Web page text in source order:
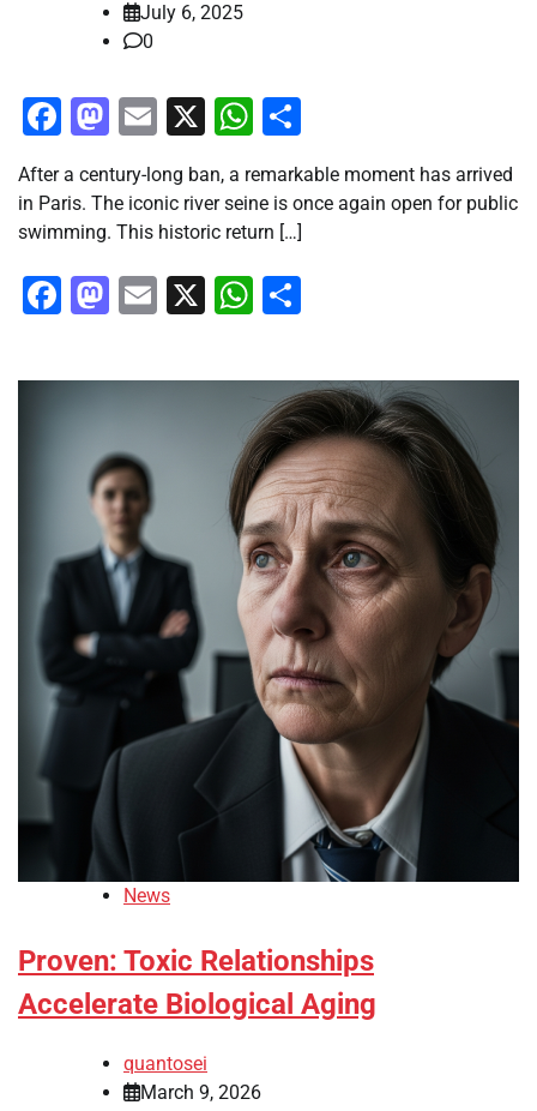
July 6, 2025
0
Facebook
Mastodon
Email
X WhatsApp
After a century-long ban, a remarkable moment has arrived
in Paris. The iconic river seine is once again open for public
swimming. This historic return […]
Facebook
Mastodon
Email
X WhatsApp
News
Proven: Toxic Relationships
Accelerate Biological Aging
quantosei
March 9, 2026